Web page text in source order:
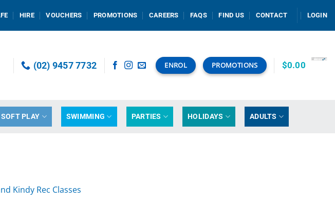
HIRE VOUCHERS PROMOTIONS CAREERS FAQS FIND US CONTACT LOGIN
(02) 9457 7732 ENROL PROMOTIONS $0.00
SOFT PLAY SWIMMING PARTIES HOLIDAYS ADULTS
Kindy Rec Classes